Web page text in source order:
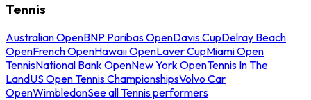
Tennis
Australian OpenBNP Paribas OpenDavis CupDelray Beach
OpenFrench OpenHawaii OpenLaver CupMiami Open
TennisNational Bank OpenNew York OpenTennis In The
LandUS Open Tennis ChampionshipsVolvo Car
OpenWimbledonSee all Tennis performers